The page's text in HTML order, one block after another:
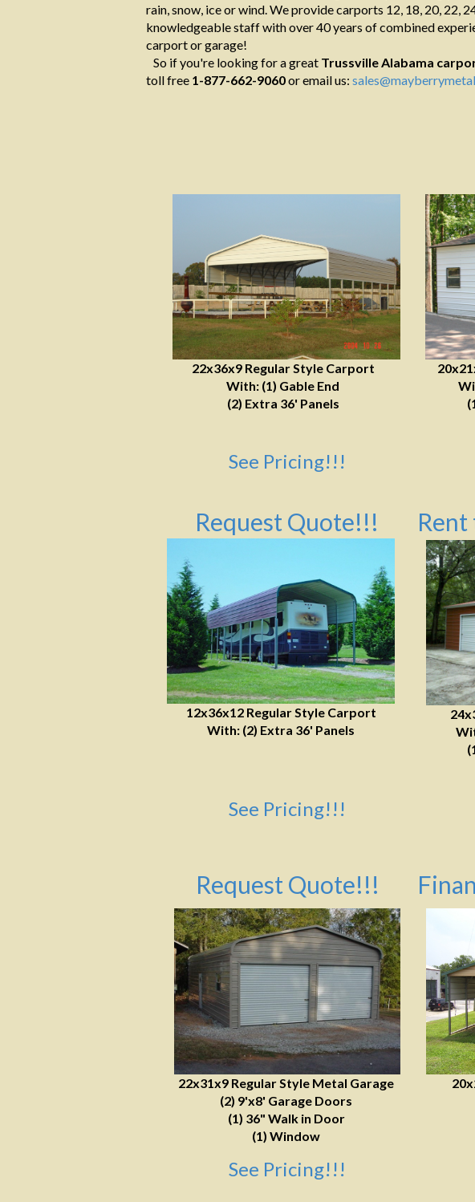
rain, snow, ice or wind. We provide carports 12, 18, 20, 22,
knowledgeable staff with over 40 years of combined
carport or garage!
So if you're looking for a great Trussville Alabama
toll free 1-877-662-9060or email us:
Request Quote!!!
Request Quote!!!
22x36x9 Regular Style Carport
With: (1) Gable End
(2) Extra 36' Panels
12x36x12 Regular Style Carport
With: (2) Extra 36' Panels
22x31x9 Regular Style Metal Garage
(2) 9'x8' Garage Doors
(1) 36" Walk in Door
(1) Window
See Pricing!!!
See Pricing!!!
See Pricing!!!